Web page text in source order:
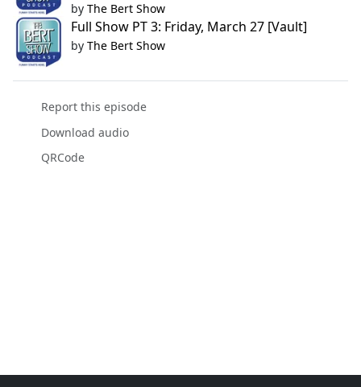
by The Bert Show
Full Show PT 3: Friday, March 27 [Vault]
by The Bert Show
Report this episode
Download audio
QRCode